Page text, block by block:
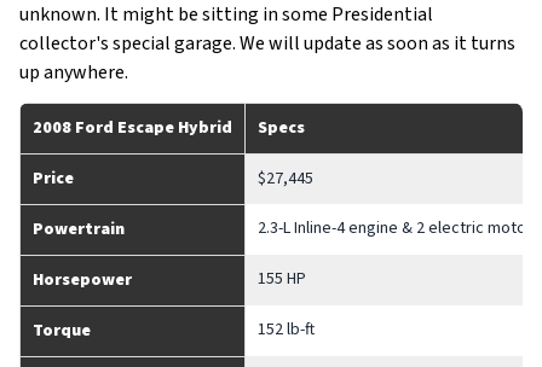
unknown. It might be sitting in some Presidential
collector's special garage. We will update as soon as it turns
up anywhere.
2008 Ford Escape Hybrid Specs
Price $27,445
Powertrain 2.3-L Inline-4 engine & 2 electric motors
Horsepower 155 HP
Torque 152 lb-ft